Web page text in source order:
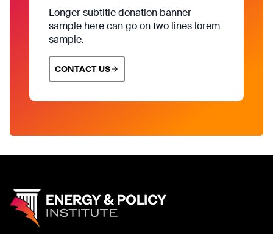
Longer subtitle donation banner
sample here can go on two lines lorem
sample.
CONTACT US